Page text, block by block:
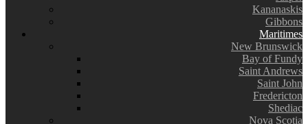
Kananaskis
Gibbons
Maritimes
New Brunswick
Bay of Fundy
Saint Andrews
Saint John
Fredericton
Shediac
Nova Scotia